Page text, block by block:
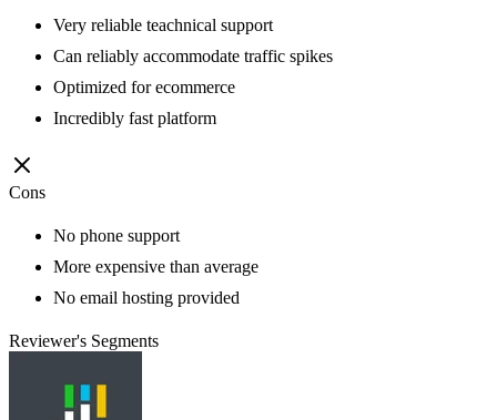
Very reliable teachnical support
Can reliably accommodate traffic spikes
Optimized for ecommerce
Incredibly fast platform
Cons
No phone support
More expensive than average
No email hosting provided
Reviewer's Segments